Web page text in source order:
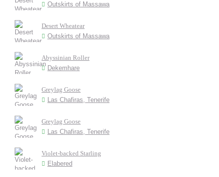
Outskirts of Massawa
Desert Wheatear
Outskirts of Massawa
Abyssinian Roller
Dekemhare
Greylag Goose
Las Chafiras, Tenerife
Greylag Goose
Las Chafiras, Tenerife
Violet-backed Starling
Elabered